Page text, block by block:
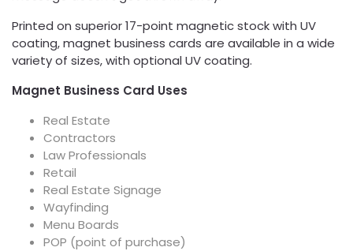
Printed on superior 17-point magnetic stock with UV
coating, magnet business cards are available in a wide
variety of sizes, with optional UV coating.
Magnet Business Card Uses
Real Estate
Contractors
Law Professionals
Retail
Real Estate Signage
Wayfinding
Menu Boards
POP (point of purchase)